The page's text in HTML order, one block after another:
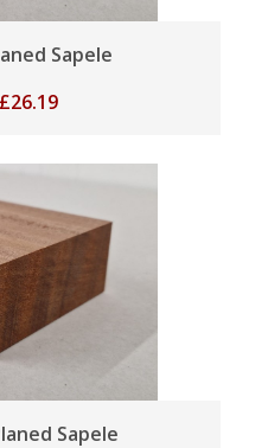
Sapele
£26.19
Sapele